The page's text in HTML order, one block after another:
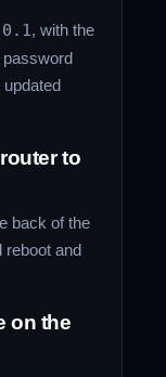
, with the
password
to
back of the
reboot and
on the